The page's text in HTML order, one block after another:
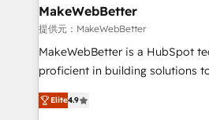
marketing campaigns, &
fuel long-term success We connect the entire
customer lifecycle through
ensure long-term adoption with
and service to drive sustainable growth
MakeWebBetter
提供元：MakeWebBetter
MakeWebBetter is a HubSpot
proficient in building solutions
operational efficiency of
growing tech-enabler &
Elite4.9